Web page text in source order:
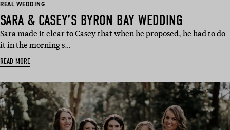
REAL WEDDING
SARA & CASEY’S BYRON BAY WEDDING
Sara made it clear to Casey that when he proposed, he had to do
it in the morning s…
READ MORE